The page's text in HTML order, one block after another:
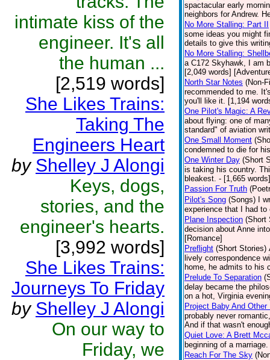
intimate kiss of the
engineer. It's all
the human ...
[2,519 words]
She Likes Trains:
Taking The
Engineers Heart
by Shelley J Alongi
Keys, dogs,
stories, and the
engineer's hearts.
[3,992 words]
She Likes Trains:
Journeys To Friday
by Shelley J Alongi
On our way to
Friday, we
spactacular early
neighbors for Andrew.
No More Stalling: Part II
some ideas you might
details to give this
No More Stalling:
a C172 Skyhawk, I am
[2,049 words]
North Star Notes (Non-
recommended to me.
you'll like it. [1,194
One Pilot's Magic: A
about flying: one of
standard" of aviation
One Small Moment
condemned to die for
One Winter Day (Short
is taking his country.
bleakest. - [1,665
Passion For Truth
Pilot's Song (Songs)
I
experience that I had
Plane Inspection (Short
decision about Anne
[Romance]
Preflight (Short Stories)
lively correspondence
home, he admits to his
Prelude To Separation
delay became the
on a hot, Virginia
Project Baby And
probably never
And if that wasn't
Quiet Love: A Brett
beginning of a
Reach For The Sky